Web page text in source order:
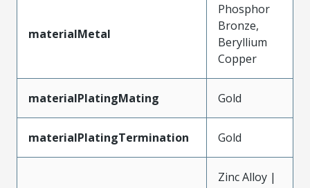
materialMetal
Phosphor
Bronze,
Beryllium
Copper
materialPlatingMating Gold
materialPlatingTermination Gold
Zinc Alloy |